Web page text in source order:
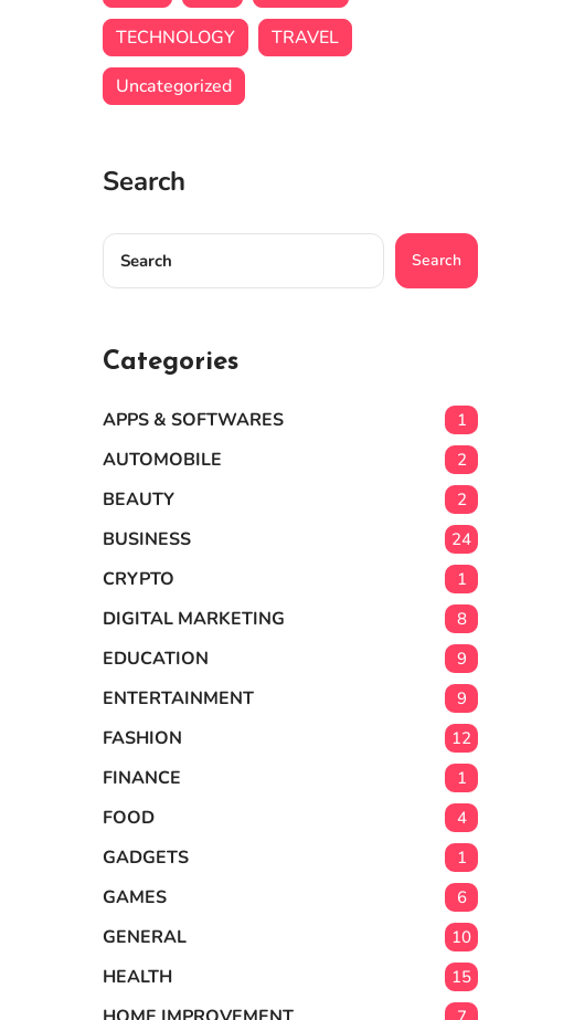
TECHNOLOGY
TRAVEL
Uncategorized
Search
Search
Categories
APPS & SOFTWARES 1
AUTOMOBILE 2
BEAUTY 2
BUSINESS 24
CRYPTO 1
DIGITAL MARKETING 8
EDUCATION 9
ENTERTAINMENT 9
FASHION 12
FINANCE 1
FOOD 4
GADGETS 1
GAMES 6
GENERAL 10
HEALTH 15